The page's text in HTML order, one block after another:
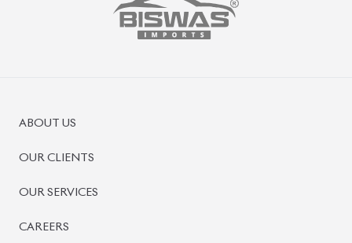
ABOUT US
OUR CLIENTS
OUR SERVICES
CAREERS